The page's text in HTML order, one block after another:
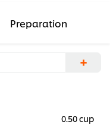
Preparation
+
0.50 cup